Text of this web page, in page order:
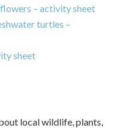
– activity sheet
turtles –
sheet
local wildlife, plants,